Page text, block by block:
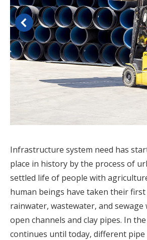
Infrastructure system need has
place in history by the process of
settled life of people with
human beings have taken their
rainwater, wastewater, and
open channels and clay pipes. In
continues until today, different pipe